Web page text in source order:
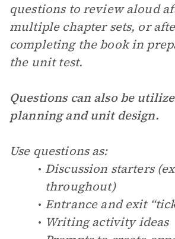
questions to review aloud
multiple chapter sets, or
completing the book in
the unit test.
Questions can also be
planning and unit design.
Use questions as:
Discussion starters
throughout)
Entrance and exit
Writing activity ideas